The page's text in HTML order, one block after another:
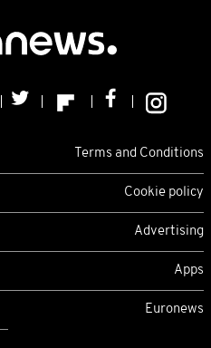
Terms and Conditions
Cookie policy
Advertising
Apps
Euronews